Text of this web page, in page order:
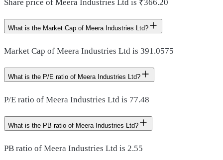
Share price of Meera Industries Ltd is ₹366.20
What is the Market Cap of Meera Industries Ltd?
Market Cap of Meera Industries Ltd is 391.0575
What is the P/E ratio of Meera Industries Ltd?
P/E ratio of Meera Industries Ltd is 77.48
What is the PB ratio of Meera Industries Ltd?
PB ratio of Meera Industries Ltd is 2.55